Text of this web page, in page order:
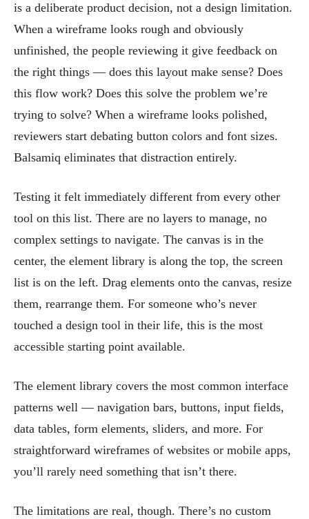
is a deliberate product decision, not a design limitation.
When a wireframe looks rough and obviously
unfinished, the people reviewing it give feedback on
the right things — does this layout make sense? Does
this flow work? Does this solve the problem we’re
trying to solve? When a wireframe looks polished,
reviewers start debating button colors and font sizes.
Balsamiq eliminates that distraction entirely.
Testing it felt immediately different from every other
tool on this list. There are no layers to manage, no
complex settings to navigate. The canvas is in the
center, the element library is along the top, the screen
list is on the left. Drag elements onto the canvas, resize
them, rearrange them. For someone who’s never
touched a design tool in their life, this is the most
accessible starting point available.
The element library covers the most common interface
patterns well — navigation bars, buttons, input fields,
data tables, form elements, sliders, and more. For
straightforward wireframes of websites or mobile apps,
you’ll rarely need something that isn’t there.
The limitations are real, though. There’s no custom